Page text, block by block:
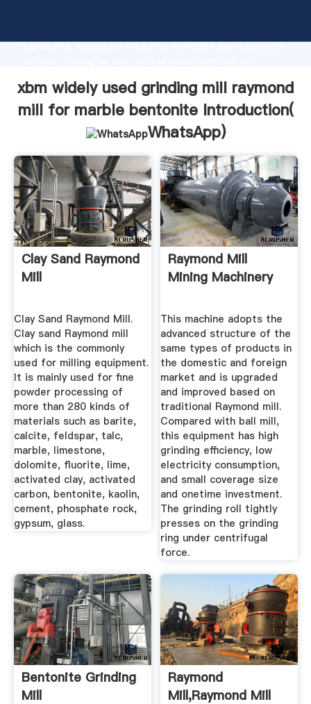
capability, advanced research strength and excellent
the value and bring values to all of customers.
xbm widely used grinding mill raymond
mill for marble bentonite Introduction(
WhatsApp)
Clay Sand Raymond
Mill
Clay Sand Raymond Mill.
Clay sand Raymond mill
which is the commonly
used for milling equipment.
It is mainly used for fine
powder processing of
more than 280 kinds of
materials such as barite,
calcite, feldspar, talc,
marble, limestone,
dolomite, fluorite, lime,
activated clay, activated
carbon, bentonite, kaolin,
cement, phosphate rock,
gypsum, glass.
Raymond Mill
Mining Machinery
This machine adopts the
advanced structure of the
same types of products in
the domestic and foreign
market and is upgraded
and improved based on
traditional Raymond mill.
Compared with ball mill,
this equipment has high
grinding efficiency, low
electricity consumption,
and small coverage size
and onetime investment.
The grinding roll tightly
presses on the grinding
ring under centrifugal
force.
Bentonite Grinding
Mill
Raymond
Mill,Raymond Mill